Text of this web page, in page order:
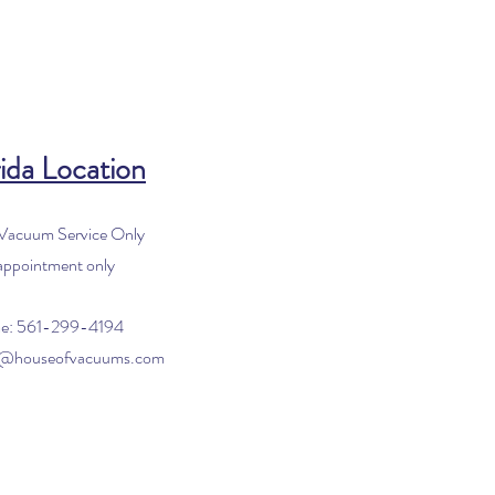
Location
Service Only
only
561-299-4194